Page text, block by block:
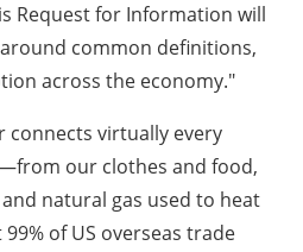
Request for Information will
common definitions,
across the economy."
connects virtually every
our clothes and food,
natural gas used to heat
of US overseas trade